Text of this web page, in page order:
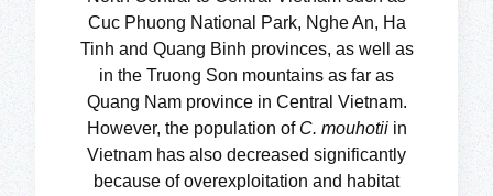
Cuc Phuong National Park, Nghe An, Ha
Tinh and Quang Binh provinces, as well as
in the Truong Son mountains as far as
Quang Nam province in Central Vietnam.
However, the population of C. mouhotiiin
Vietnam has also decreased significantly
because of overexploitation and habitat